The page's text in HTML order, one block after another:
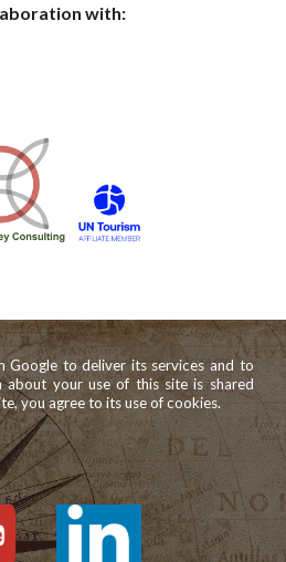
with:
Google to deliver its services and to
about your use of this site is shared
you agree to its use of cookies.